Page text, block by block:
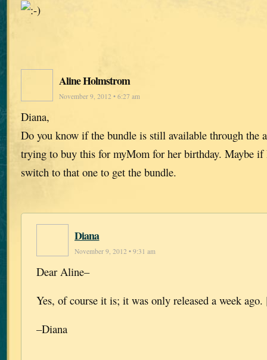
Aline Holmstrom
November 9, 2012 • 6:27 am
Diana,
Do you know if the bundle is still available through the
trying to buy this for myMom for her birthday. Maybe
switch to that one to get the bundle.
Diana
November 9, 2012 • 9:31 am
Dear Aline–
Yes, of course it is; it was only released a week
–Diana